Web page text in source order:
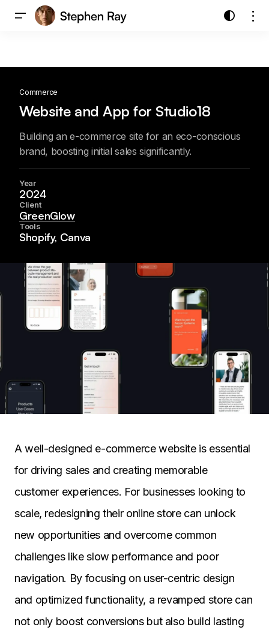
Commerce
Website and App for Studio18
Building an e-commerce site for an eco-conscious
brand, boosting initial sales significantly.
Year
2024
Client
GreenGlow
Tools
Shopify, Canva
A well-designed e-commerce website is essential
for driving sales and creating memorable
customer experiences. For businesses looking to
scale, redesigning their online store can unlock
new opportunities and overcome common
challenges like slow performance and poor
navigation. By focusing on user-centric design
and optimized functionality, a revamped store can
not only boost conversions but also build lasting